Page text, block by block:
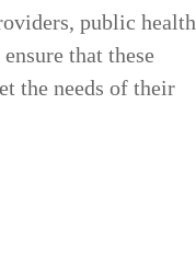
, public health
that these
the needs of their